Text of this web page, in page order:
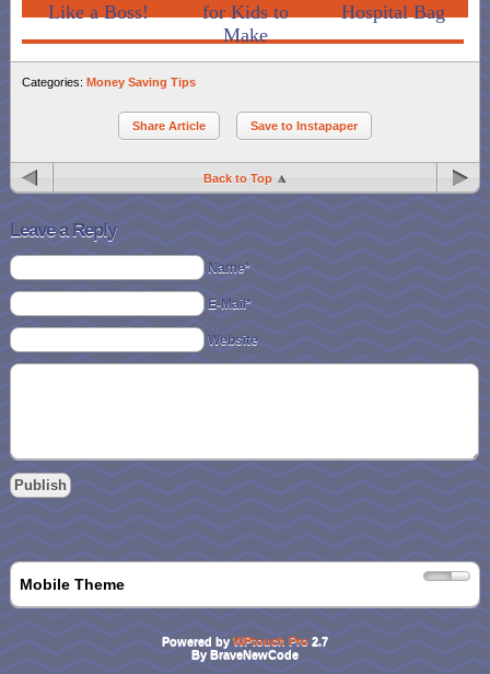
Like a Boss!
for Kids to
Make
Hospital Bag
Categories: Money Saving Tips
Share Article Save to Instapaper
Back to Top
Leave a Reply
Name*
E-Mail*
Website
Mobile Theme
Powered by WPtouch Pro 2.7
By BraveNewCode